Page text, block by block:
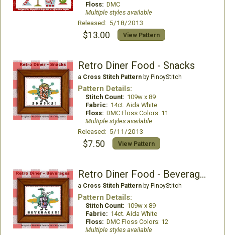
Floss: DMC
Multiple styles available
Released: 5/18/2013
$13.00 View Pattern
Retro Diner Food - Snacks
a Cross Stitch Patternby PinoyStitch
Pattern Details:
Stitch Count: 109w x 89
Fabric: 14ct. Aida White
Floss: DMC Floss Colors: 11
Multiple styles available
Released: 5/11/2013
$7.50 View Pattern
Retro Diner Food - Beverages
a Cross Stitch Patternby PinoyStitch
Pattern Details:
Stitch Count: 109w x 89
Fabric: 14ct. Aida White
Floss: DMC Floss Colors: 12
Multiple styles available